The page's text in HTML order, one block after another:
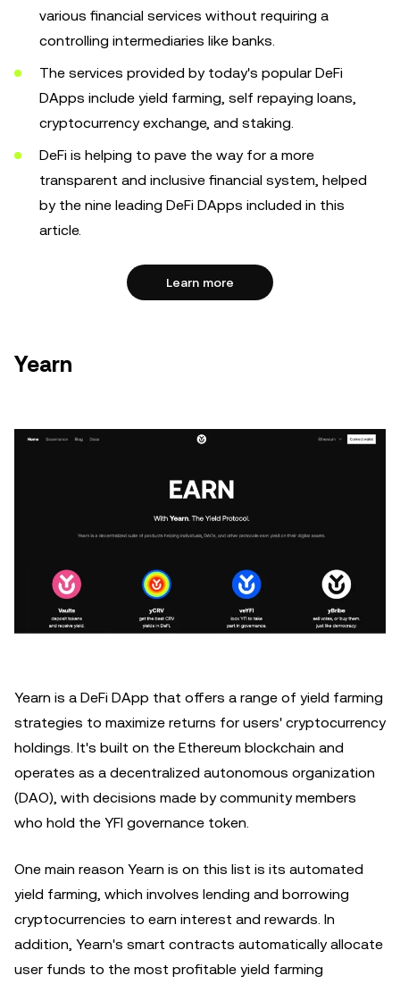
various financial services without requiring a
controlling intermediaries like banks.
The services provided by today's popular DeFi
DApps include yield farming, self repaying loans,
cryptocurrency exchange, and staking.
DeFi is helping to pave the way for a more
transparent and inclusive financial system, helped
by the nine leading DeFi DApps included in this
article.
Learn more
Yearn
Yearn is a DeFi DApp that offers a range of yield farming
strategies to maximize returns for users' cryptocurrency
holdings. It's built on the Ethereum blockchain and
operates as a decentralized autonomous organization
(DAO), with decisions made by community members
who hold the YFI governance token.
One main reason Yearn is on this list is its automated
yield farming, which involves lending and borrowing
cryptocurrencies to earn interest and rewards. In
addition, Yearn's smart contracts automatically allocate
user funds to the most profitable yield farming